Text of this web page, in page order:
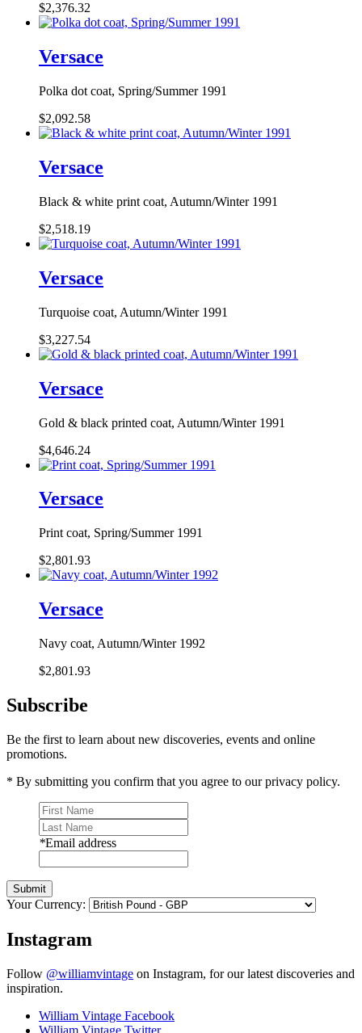
$2,376.32
Versace
Polka dot coat, Spring/Summer 1991
$2,092.58
Versace
Black & white print coat, Autumn/Winter 1991
$2,518.19
Versace
Turquoise coat, Autumn/Winter 1991
$3,227.54
Versace
Gold & black printed coat, Autumn/Winter 1991
$4,646.24
Versace
Print coat, Spring/Summer 1991
$2,801.93
Versace
Navy coat, Autumn/Winter 1992
$2,801.93
Subscribe
Be the first to learn about new discoveries, events and online
promotions.
* By submitting you confirm that you agree to our privacy policy.
*Email address
Submit
Your Currency:
Instagram
Follow @williamvintage on Instagram, for our latest discoveries and
inspiration.
William Vintage Facebook
William Vintage Twitter